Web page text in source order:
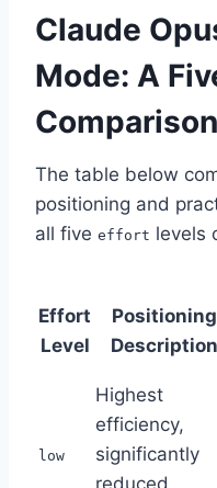
Claude
Mode: A
Comparison
The table below
positioning and
all five effort levels
Effort
Level
Positioning
Description
low
Highest
efficiency,
significantly
reduced